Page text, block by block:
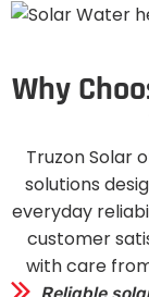
Why Choo
Truzon Solar
solutions
everyday
customer
with care